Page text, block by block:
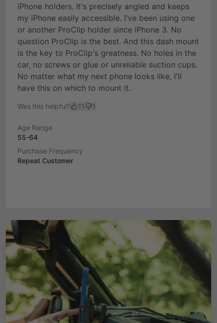
iPhone holders. It's precisely angled and keeps
my iPhone easily accessible. I've been using one
or another ProClip holder since iPhone 3. No
question ProClip is the best. And this dash mount
is the key to ProClip's greatness. No holes in the
car, no screws or glue or unreliable suction cups.
No matter what my next phone looks like, I'll
have this on which to mount it.
Was this helpful? 11 1
Age Range
55-64
Purchase Frequency
Repeat Customer